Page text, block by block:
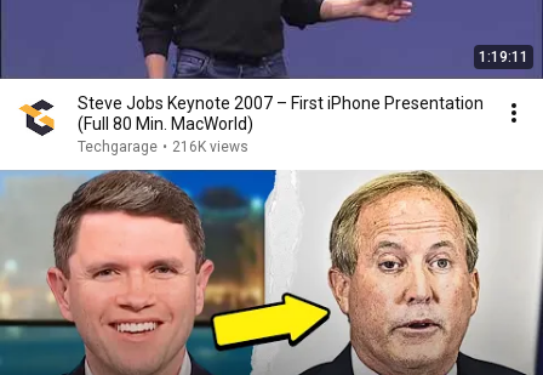
1:19:11
Steve Jobs Keynote 2007 – First iPhone Presentation
(Full 80 Min. MacWorld)
Techgarage • 216K views